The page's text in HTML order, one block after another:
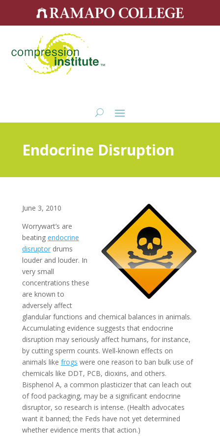
Endocrine Disruption
June 3, 2010
Worrywart’s are
beating endocrine
disruptordrums
louder and louder. In
very small
concentrations these
are known to
adversely affect
glandular functions and chemical balances in animals.
Accumulating evidence suggests that endocrine
disruption may seriously affect humans, for instance,
by cutting sperm counts. Well-known effects on
animals like frogs were one reason to ban bulk use of
chemicals like DDT, PCB, dioxins, and others.
Bisphenol A, a common plasticizer that can leach out
of food packaging, may be a significant endocrine
disruptor, so research is intense. (Health advocates
want it banned; the Feds have not yet determined
whether evidence merits that action.)